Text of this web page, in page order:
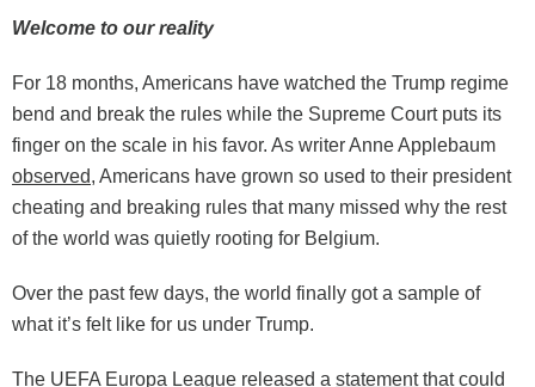
Welcome to our reality
For 18 months, Americans have watched the Trump regime
bend and break the rules while the Supreme Court puts its
finger on the scale in his favor. As writer Anne Applebaum
observed, Americans have grown so used to their president
cheating and breaking rules that many missed why the rest
of the world was quietly rooting for Belgium.
Over the past few days, the world finally got a sample of
what it’s felt like for us under Trump.
The UEFA Europa League released a statementthat could